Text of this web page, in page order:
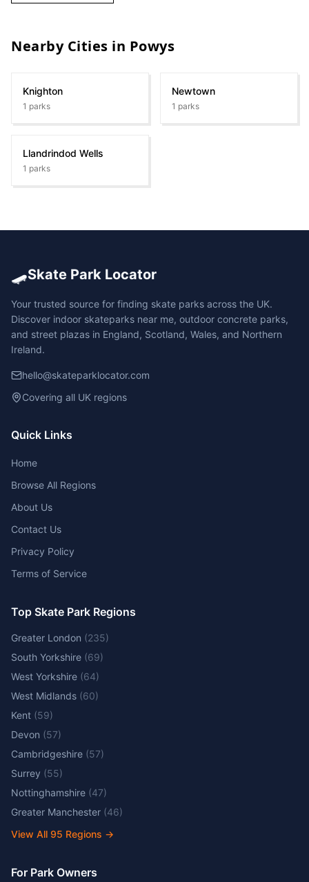
Nearby Cities in Powys
Knighton
1 parks
Newtown
1 parks
Llandrindod Wells
1 parks
🛹Skate Park Locator
Your trusted source for finding skate parks across the UK.
Discover indoor skateparks near me, outdoor concrete parks,
and street plazas in England, Scotland, Wales, and Northern
Ireland.
hello@skateparklocator.com
Covering all UK regions
Quick Links
Home
Browse All Regions
About Us
Contact Us
Privacy Policy
Terms of Service
Top Skate Park Regions
Greater London (235)
South Yorkshire (69)
West Yorkshire (64)
West Midlands (60)
Kent (59)
Devon (57)
Cambridgeshire (57)
Surrey (55)
Nottinghamshire (47)
Greater Manchester (46)
View All 95 Regions →
For Park Owners